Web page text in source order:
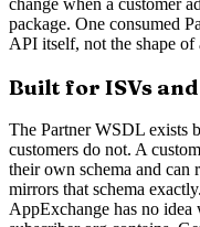
change when a customer
package. One consumed
API itself, not the shape of
Built for ISVs
The Partner WSDL exists
customers do not. A
their own schema and
mirrors that schema
AppExchange has no